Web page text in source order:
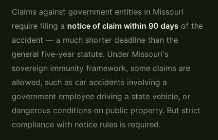
Claims against government entities in Missouri
require filing a notice of claim within 90 days of the
accident — a much shorter deadline than the
general five-year statute. Under Missouri's
sovereign immunity framework, some claims are
allowed, such as car accidents involving a
government employee driving a state vehicle, or
dangerous conditions on public property. But strict
compliance with notice rules is required.